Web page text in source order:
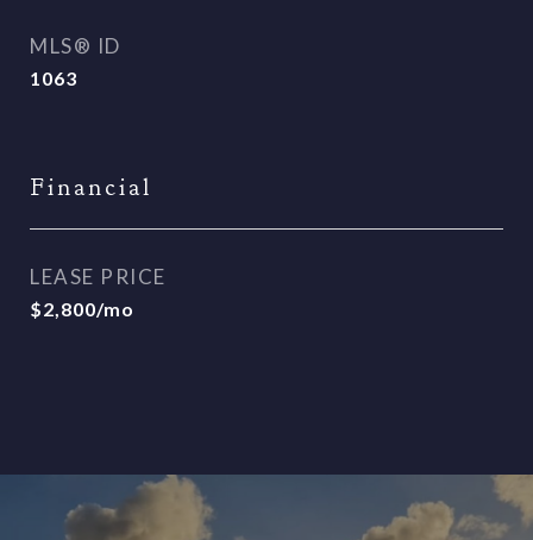
MLS® ID
1063
Financial
LEASE PRICE
$2,800/mo